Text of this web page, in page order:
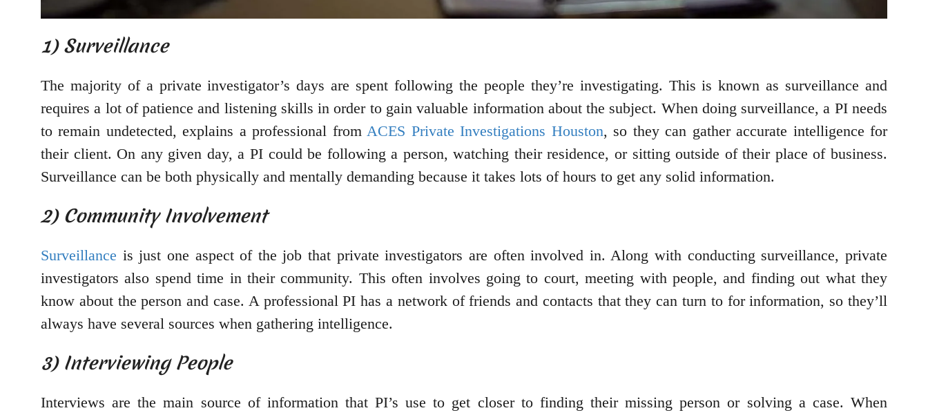
1) Surveillance
The majority of a private investigator’s days are spent following the people they’re investigating. This is known as surveillance and
requires a lot of patience and listening skills in order to gain valuable information about the subject. When doing surveillance, a PI needs
to remain undetected, explains a professional from ACES Private Investigations Houston, so they can gather accurate intelligence for
their client. On any given day, a PI could be following a person, watching their residence, or sitting outside of their place of business.
Surveillance can be both physically and mentally demanding because it takes lots of hours to get any solid information.
2) Community Involvement
Surveillance is just one aspect of the job that private investigators are often involved in. Along with conducting surveillance, private
investigators also spend time in their community. This often involves going to court, meeting with people, and finding out what they
know about the person and case. A professional PI has a network of friends and contacts that they can turn to for information, so they’ll
always have several sources when gathering intelligence.
3) Interviewing People
Interviews are the main source of information that PI’s use to get closer to finding their missing person or solving a case. When